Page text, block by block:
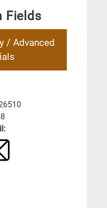
Fields
/ Advanced